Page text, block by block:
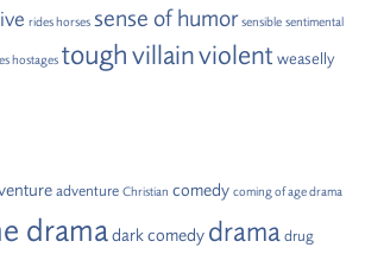
rides horses sense of humor sensible sentimental
hostages toughvillainviolent weaselly
adventure Christian comedy coming of age drama
dramadark comedy drama drug